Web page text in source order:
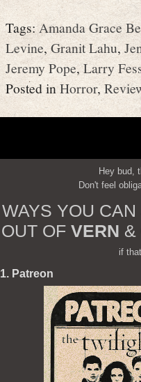
Tags:Amanda Grace
Levine,Granit Lahu,
Jeremy Pope,Larry
Posted in Horror,
Hey bud,
Don't feel
WAYS YOU
OUT OF VERN &
if
1. Patreon